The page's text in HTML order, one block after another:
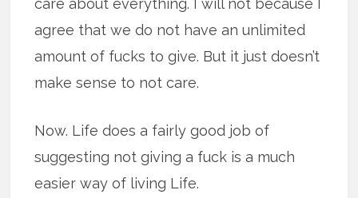
agree that we do not have an unlimited
amount of fucks to give. But it just doesn’t
make sense to not care.
Now. Life does a fairly good job of
suggesting not giving a fuck is a much
easier way of living Life.